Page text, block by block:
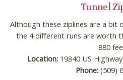
Tunnel
Although these ziplines are a bit
the 4 different runs are worth
880
Location: 19840 US
Phone:(509)